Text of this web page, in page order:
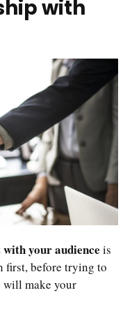
with
your audience is
first, before trying to
will make your